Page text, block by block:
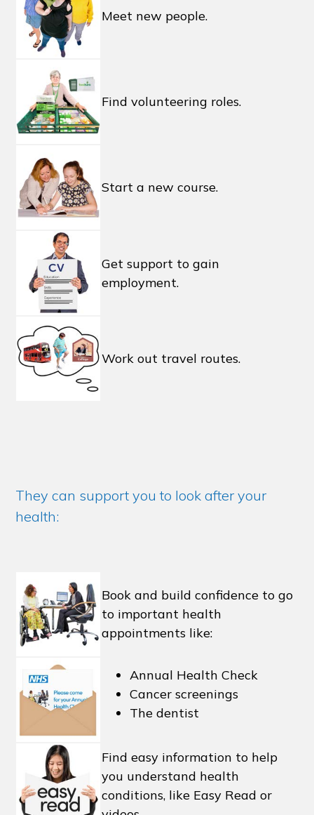
Meet new people.
Find volunteering roles.
Start a new course.
Get support to gain
employment.
Work out travel routes.
They can support you to look after your
health:
Book and build confidence to go
to important health
appointments like:
Annual Health Check
Cancer screenings
The dentist
Find easy information to help
you understand health
conditions, like Easy Read or